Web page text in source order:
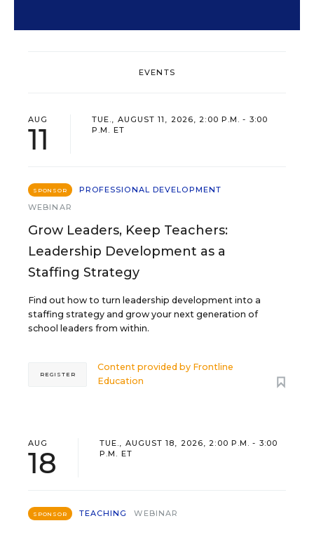
EVENTS
AUG
11
TUE., AUGUST 11, 2026, 2:00 P.M. - 3:00
P.M. ET
SPONSOR
PROFESSIONAL DEVELOPMENT
WEBINAR
Grow Leaders, Keep Teachers:
Leadership Development as a
Staffing Strategy
Find out how to turn leadership development into a
staffing strategy and grow your next generation of
school leaders from within.
Content provided by Frontline
Education
REGISTER
AUG
18
TUE., AUGUST 18, 2026, 2:00 P.M. - 3:00
P.M. ET
SPONSOR TEACHING WEBINAR